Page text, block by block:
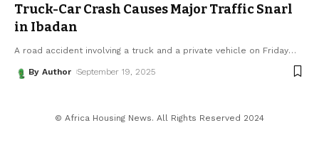
Truck-Car Crash Causes Major Traffic Snarl
in Ibadan
A road accident involving a truck and a private vehicle on Friday…
By Author September 19, 2025
© Africa Housing News. All Rights Reserved 2024